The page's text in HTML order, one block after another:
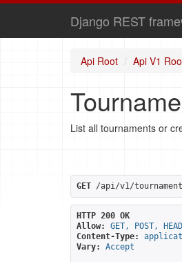
Django REST
Api Root Api V1
List all tournaments or
GET /api/v1/
HTTP 200 OK
Allow:
GET, POST,
Content-Type:
Vary:
Accept